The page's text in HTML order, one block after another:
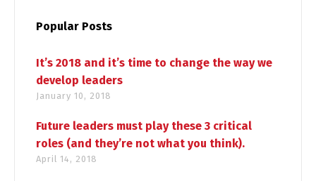
Popular Posts
It’s 2018 and it’s time to change the way we
develop leaders
January 10, 2018
Future leaders must play these 3 critical
roles (and they’re not what you think).
April 14, 2018